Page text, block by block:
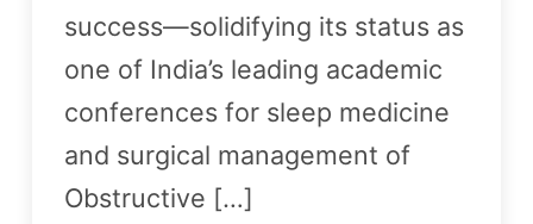
success—solidifying its status as
one of India’s leading academic
conferences for sleep medicine
and surgical management of
Obstructive […]